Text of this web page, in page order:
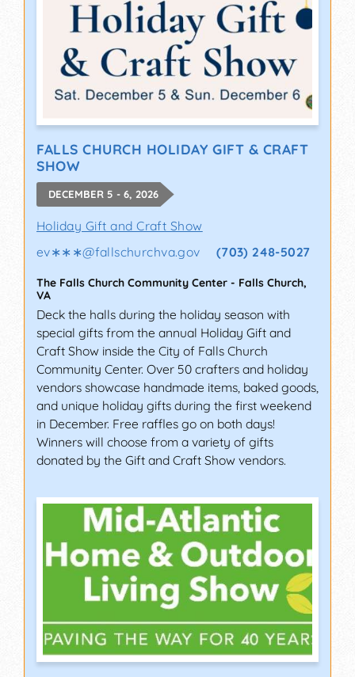
FALLS CHURCH HOLIDAY GIFT & CRAFT
SHOW
DECEMBER 5 - 6, 2026
Holiday Gift and Craft Show
ev∗∗∗@fallschurchva.gov (703) 248-5027
The Falls Church Community Center - Falls Church,
VA
Deck the halls during the holiday season with
special gifts from the annual Holiday Gift and
Craft Show inside the City of Falls Church
Community Center. Over 50 crafters and holiday
vendors showcase handmade items, baked goods,
and unique holiday gifts during the first weekend
in December. Free raffles go on both days!
Winners will choose from a variety of gifts
donated by the Gift and Craft Show vendors.